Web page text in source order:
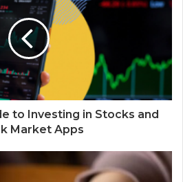
to Investing in Stocks and
Market Apps